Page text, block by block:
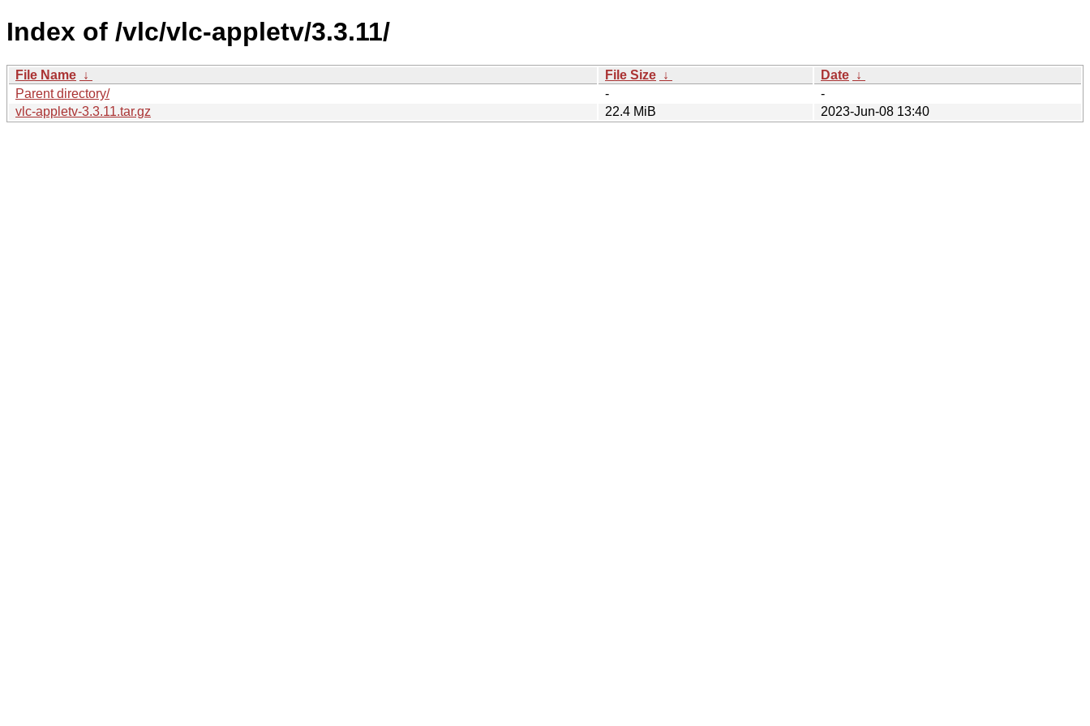
Index of /vlc/vlc-appletv/3.3.11/
File Name ↓ File Size ↓ Date ↓
Parent directory/
-
-
vlc-appletv-3.3.11.tar.gz
22.4 MiB 2023-Jun-08 13:40